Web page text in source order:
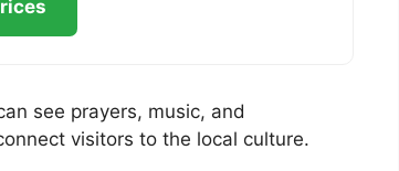
see prayers, music, and
visitors to the local culture.